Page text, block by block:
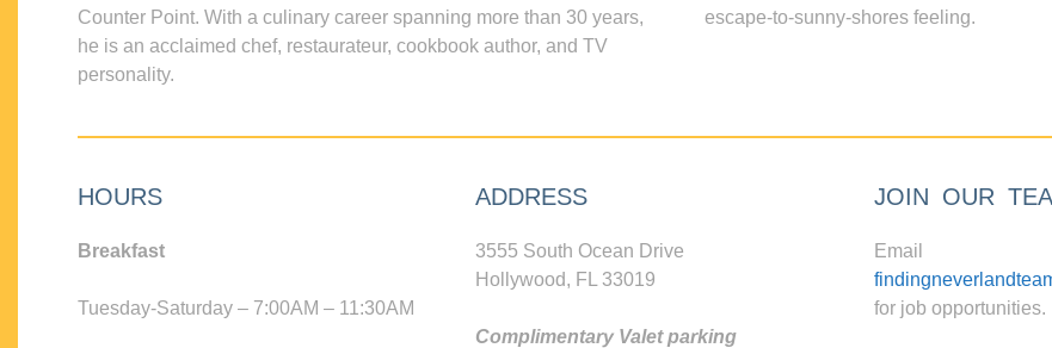
Counter Point. With a culinary career spanning more than 30 years,
he is an acclaimed chef, restaurateur, cookbook author, and TV
personality.
escape-to-sunny-shores feeling.
HOURS
Breakfast
Tuesday-Saturday – 7:00AM – 11:30AM
ADDRESS
3555 South Ocean Drive
Hollywood, FL 33019
Complimentary Valet parking
JOIN OUR
Email
for job opportunities.